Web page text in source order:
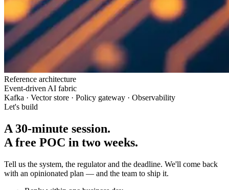
Reference architecture
Event-driven AI fabric
Kafka · Vector store · Policy gateway · Observability
Let's build
A 30-minute session.
A free POC in two weeks.
Tell us the system, the regulator and the deadline. We'll come back
with an opinionated plan — and the team to ship it.